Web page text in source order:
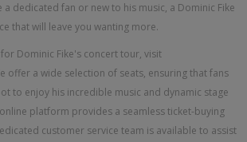
a dedicated fan or new to his music, a Dominic Fike
that will leave you wanting more.
Dominic Fike's concert tour, visit
offer a wide selection of seats, ensuring that fans
to enjoy his incredible music and dynamic stage
platform provides a seamless ticket-buying
customer service team is available to assist